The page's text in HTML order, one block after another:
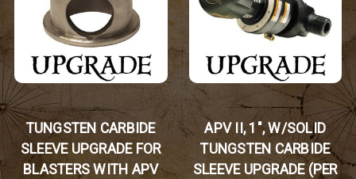
TUNGSTEN CARBIDE
SLEEVE UPGRADE FOR
BLASTERS WITH APV
APV II, 1", W/SOLID
TUNGSTEN CARBIDE
SLEEVE UPGRADE (PER